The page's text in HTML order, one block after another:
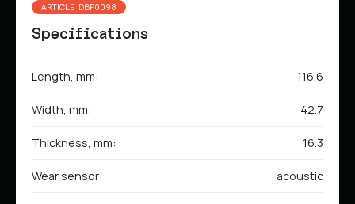
ARTICLE: DBP0098
Specifications
Length, mm: 116.6
Width, mm: 42.7
Thickness, mm: 16.3
Wear sensor: acoustic